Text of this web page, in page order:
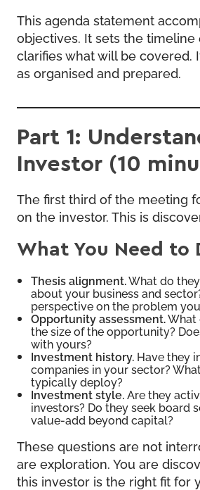
This agenda statement
objectives. It sets the timeline
clarifies what will be covered.
as organised and prepared.
Part 1:
Investor (10
The first third of the meeting
on the investor. This is
What You Need to
Thesis alignment.What do
about your business and
perspective on the problem
Opportunity assessment.What
the size of the opportunity?
with yours?
Investment history. Have they
companies in your sector?
typically deploy?
Investment style.Are they
investors? Do they seek board
value-add beyond capital?
These questions are not
are exploration. You are
this investor is the right fit for